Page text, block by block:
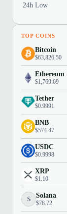
24h Low
TOP COINS
Bitcoin
$63,826.50
Ethereum
$1,769.69
Tether
$0.9991
BNB
$574.47
USDC
$0.9998
XRP
$1.10
S Solana
$78.72